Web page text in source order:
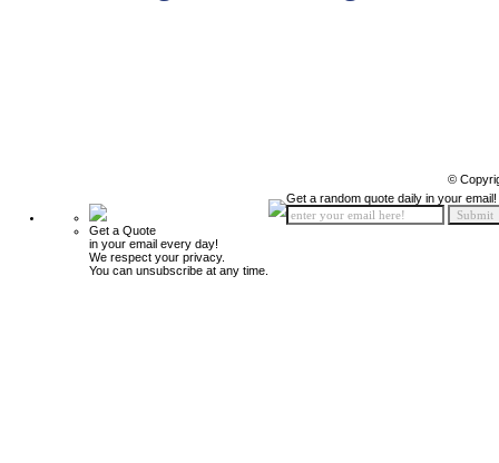
©
Get a Quote
in your email every day!
We respect your privacy.
You can unsubscribe at any time.
Get a random quote daily in your email!